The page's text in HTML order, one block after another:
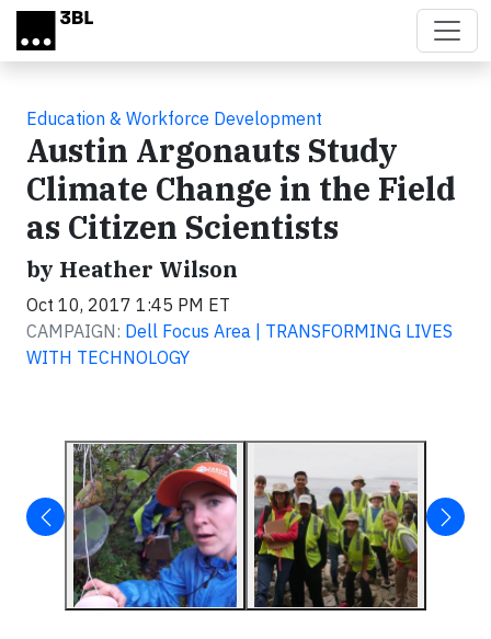
Skip to main content
Education & Workforce Development
Austin Argonauts Study
Climate Change in the Field
as Citizen Scientists
by Heather Wilson
Oct 10, 2017 1:45 PM ET
CAMPAIGN: Dell Focus Area | TRANSFORMING LIVES
WITH TECHNOLOGY